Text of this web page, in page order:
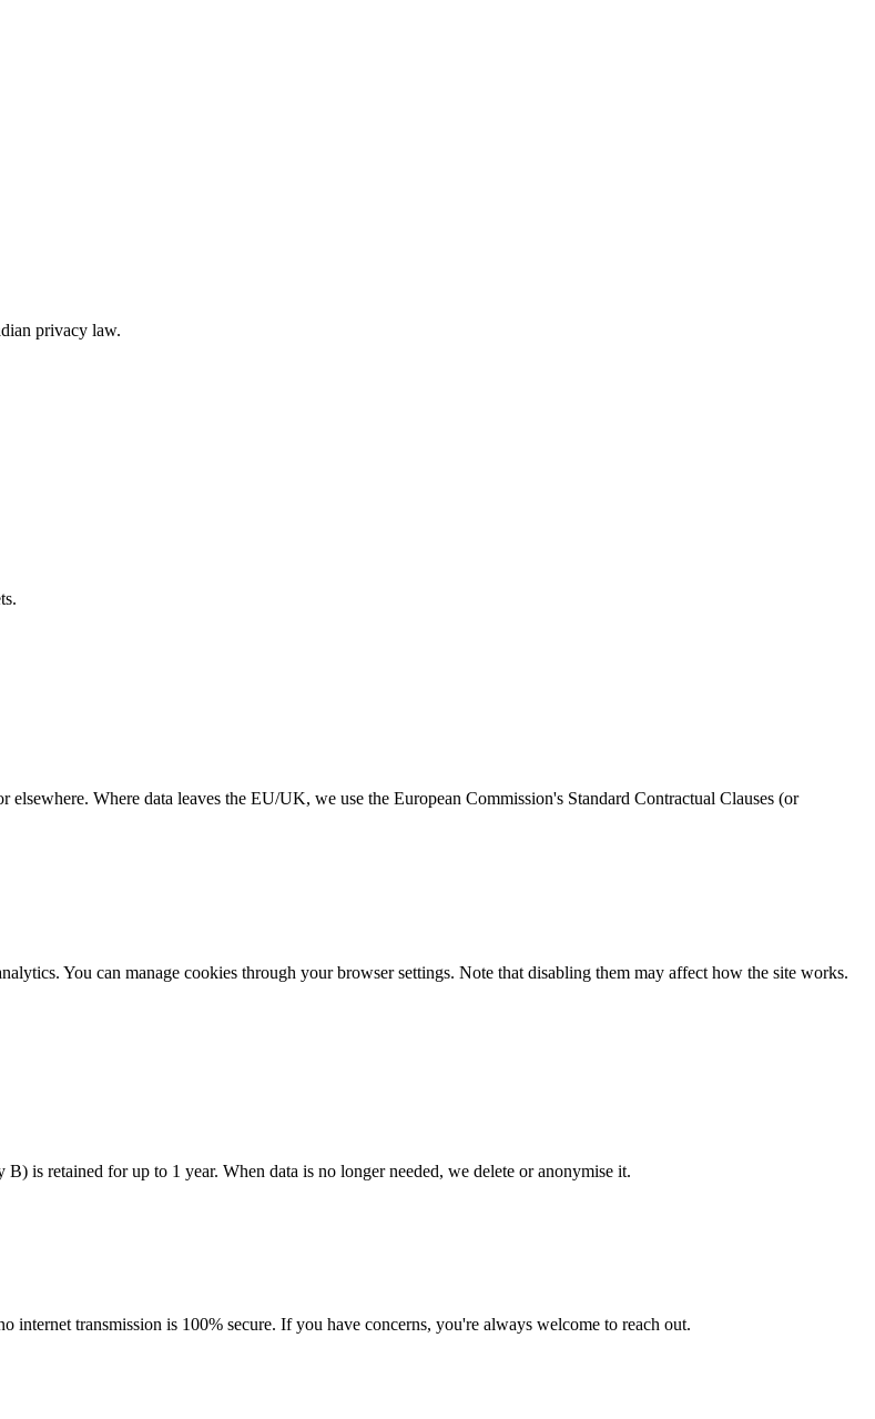
privacy law.
Where data leaves the EU/UK, we use the European Commission's Standard Contractual Clauses (or
You can manage cookies through your browser settings. Note that disabling them may affect how the site works.
is retained for up to 1 year. When data is no longer needed, we delete or anonymise it.
internet transmission is 100% secure. If you have concerns, you're always welcome to reach out.